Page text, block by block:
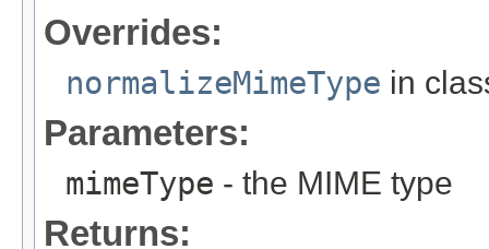
Overrides:
normalizeMimeType in
Parameters:
mimeType - the MIME type
Returns: